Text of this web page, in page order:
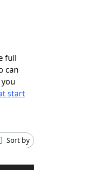
full
can
start
Sort by